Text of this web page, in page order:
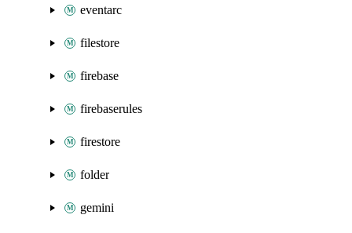
eventarc
filestore
firebase
firebaserules
firestore
folder
gemini